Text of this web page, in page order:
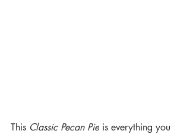
This Classic Pecan Pie is everything you